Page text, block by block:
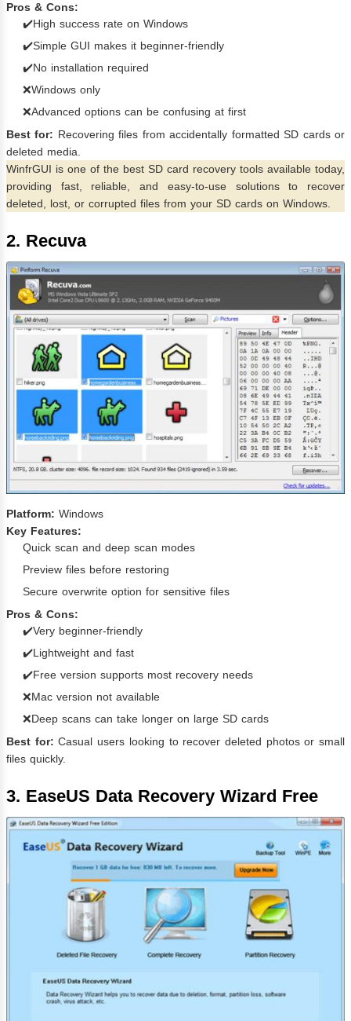
Pros & Cons:
✔️High success rate on Windows
✔️Simple GUI makes it beginner-friendly
✔️No installation required
❌Windows only
❌Advanced options can be confusing at first
Best for: Recovering files from accidentally formatted SD cards or
deleted media.
WinfrGUI is one of the best SD card recovery tools available today,
providing fast, reliable, and easy-to-use solutions to recover
deleted, lost, or corrupted files from your SD cards on Windows.
2. Recuva
Platform: Windows
Key Features:
Quick scan and deep scan modes
Preview files before restoring
Secure overwrite option for sensitive files
Pros & Cons:
✔️Very beginner-friendly
✔️Lightweight and fast
✔️Free version supports most recovery needs
❌Mac version not available
❌Deep scans can take longer on large SD cards
Best for: Casual users looking to recover deleted photos or small
files quickly.
3. EaseUS Data Recovery Wizard Free